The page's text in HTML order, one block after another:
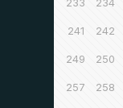
233 234
241 242
249 250
257 258